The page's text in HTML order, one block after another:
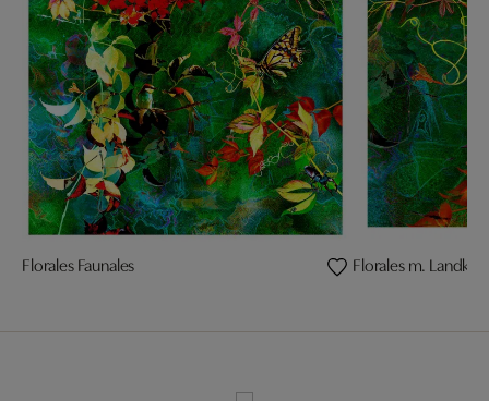
Florales Faunales Florales m.